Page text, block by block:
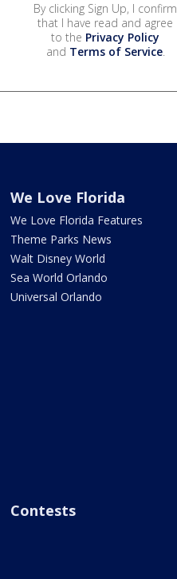
By clicking Sign Up, I confirm
that I have read and agree
to the Privacy Policy
and Terms of Service.
We Love Florida
We Love Florida Features
Theme Parks News
Walt Disney World
Sea World Orlando
Universal Orlando
Contests